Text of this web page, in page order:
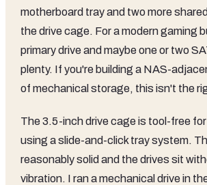
motherboard tray and two more
the drive cage. For a modern gaming
primary drive and maybe one or two
plenty. If you're building a NAS-
of mechanical storage, this isn't the
The 3.5-inch drive cage is tool-free
using a slide-and-click tray system.
reasonably solid and the drives sit
vibration. I ran a mechanical drive in